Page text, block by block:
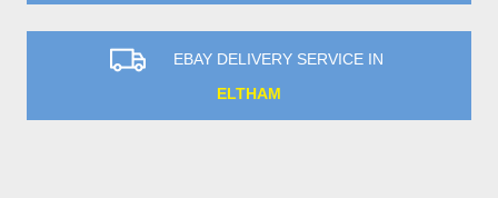
EBAY DELIVERY SERVICE IN
ELTHAM